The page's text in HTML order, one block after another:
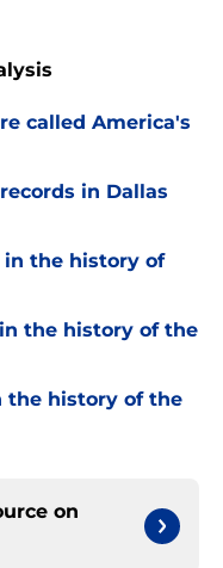
called America's
in Dallas
in the history of
the history of the
the history of the
on